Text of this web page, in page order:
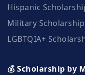
Hispanic
Military
LGBTQIA+
💰 Scholarship by